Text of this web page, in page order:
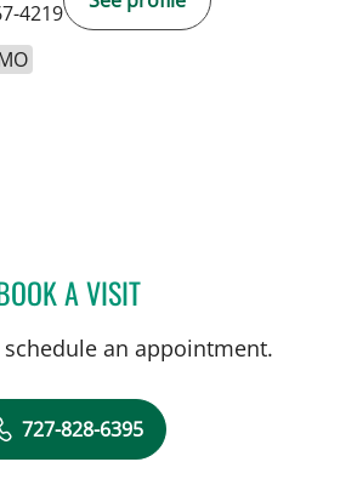
4219
A VISITBEATRIZ MARIN RUIZ, MD
schedule an appointment.
727-828-6395